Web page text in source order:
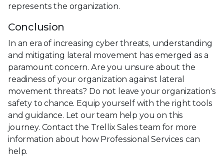
represents the organization.
Conclusion
In an era of increasing cyber threats, understanding
and mitigating lateral movement has emerged as a
paramount concern. Are you unsure about the
readiness of your organization against lateral
movement threats? Do not leave your organization's
safety to chance. Equip yourself with the right tools
and guidance. Let our team help you on this
journey. Contact the Trellix Sales team for more
information about how Professional Services can
help.